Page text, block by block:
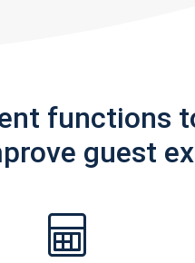
functions
guest